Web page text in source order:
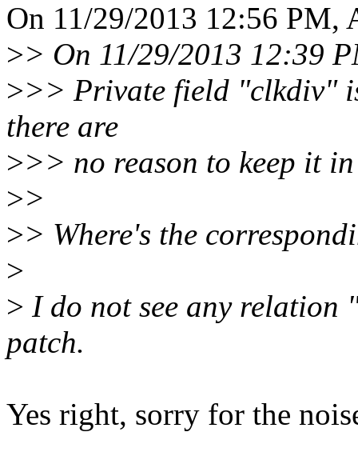
On 11/29/2013 12:56 PM,
>> On 11/29/2013 12:39
>>> Private field "clkdiv"
there are
>>> no reason to keep it
>>
>> Where's the
>
> I do not see any relation
patch.
Yes right, sorry for the